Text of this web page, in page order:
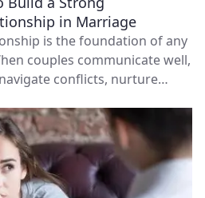
in Marriage
is the foundation of any
couples communicate well,
conflicts, nurture